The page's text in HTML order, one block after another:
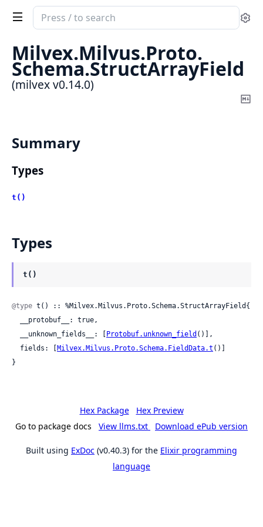
Search
documentation
of
milvex
Milvex.Milvus.Proto.
Schema.StructArrayField
(milvex v0.14.0)
Summary
Types
t()
Types
t()
@type t() :: %Milvex.Milvus.Proto.Schema.StructArrayField{
  __unknown_fields__: [
Protobuf.unknown_field ()],
  fields: [
Milvex.Milvus.Proto.Schema.FieldData.t ()]
}
Hex Package
Hex Preview
Go to package docs
View llms.txt Download ePub version
Built using ExDoc (v0.40.3) for the Elixir programming
language